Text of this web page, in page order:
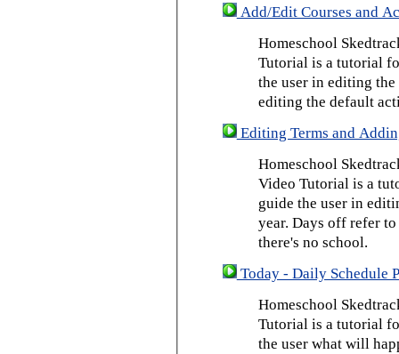
Add/Edit Courses and
Homeschool
Tutorial is a tutorial
the user in editing
editing the default
Editing Terms and
Homeschool
Video Tutorial is a
guide the user in
year. Days off refer
there's no school.
Today - Daily Schedule
Homeschool
Tutorial is a tutorial
the user what will